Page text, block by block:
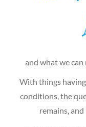
and what we
With things
conditions, the
remains,